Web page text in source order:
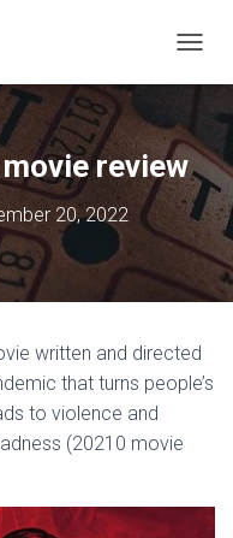
O
L
E
N
A
V
G
I
O
review
20, 2022
written and directed
that turns people’s
to violence and
(20210 movie